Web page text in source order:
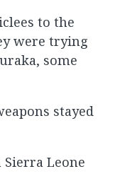
to the
were trying
some
stayed
Leone